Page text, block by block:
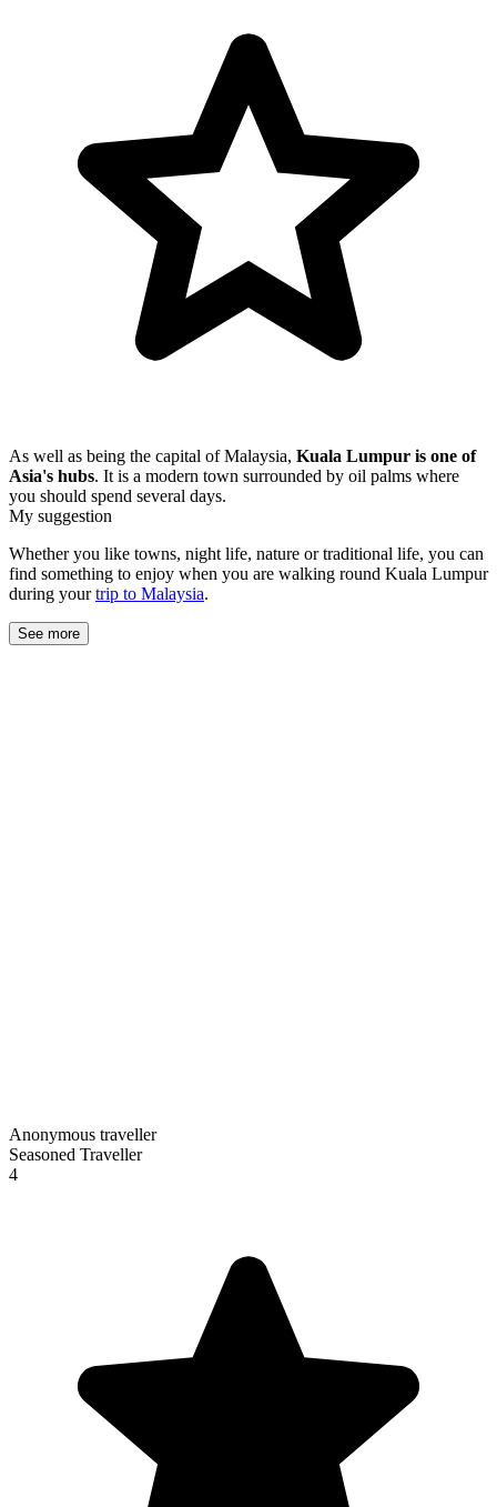
As well as being the capital of Malaysia, Kuala Lumpur is one of
Asia's hubs. It is a modern town surrounded by oil palms where
you should spend several days.
My suggestion
Whether you like towns, night life, nature or traditional life, you can
find something to enjoy when you are walking round Kuala Lumpur
during yourtrip to Malaysia.
See more
Anonymous traveller
Seasoned Traveller
4